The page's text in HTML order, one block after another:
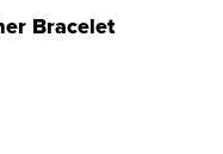
Bracelet